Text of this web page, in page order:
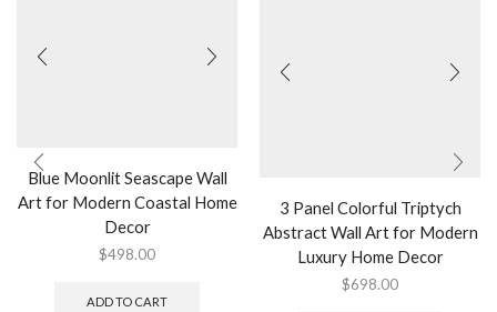
Blue Moonlit Seascape Wall
Art for Modern Coastal Home
Decor
$498.00
ADD TO CART
3 Panel Colorful Triptych
Abstract Wall Art for Modern
Luxury Home Decor
$698.00